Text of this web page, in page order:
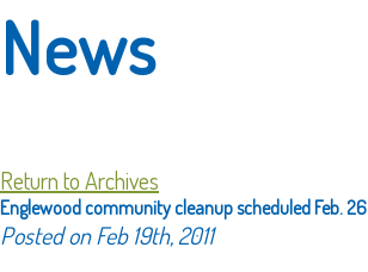
News
Return to Archives
Englewood community cleanup scheduled Feb. 26
Posted on Feb 19th, 2011